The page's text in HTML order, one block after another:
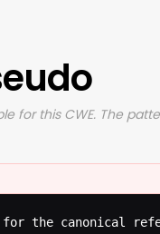
for this CWE. The
for the canonical